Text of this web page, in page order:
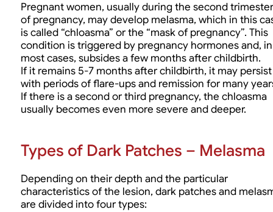
Pregnant women, usually during the second trimester
of pregnancy, may develop melasma, which in this
is called “chloasma” or the “mask of pregnancy”. This
condition is triggered by pregnancy hormones and, in
most cases, subsides a few months after childbirth.
If it remains 5-7 months after childbirth, it may persist
with periods of flare-ups and remission for many
If there is a second or third pregnancy, the chloasma
usually becomes even more severe and deeper.
Types of Dark Patches – Melasma
Depending on their depth and the particular
characteristics of the lesion, dark patches and
are divided into four types: